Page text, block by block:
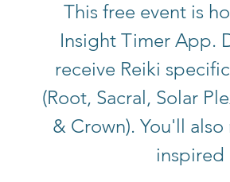
This free event is
Insight Timer App.
receive Reiki
(Root, Sacral, Solar
& Crown). You'll
inspired